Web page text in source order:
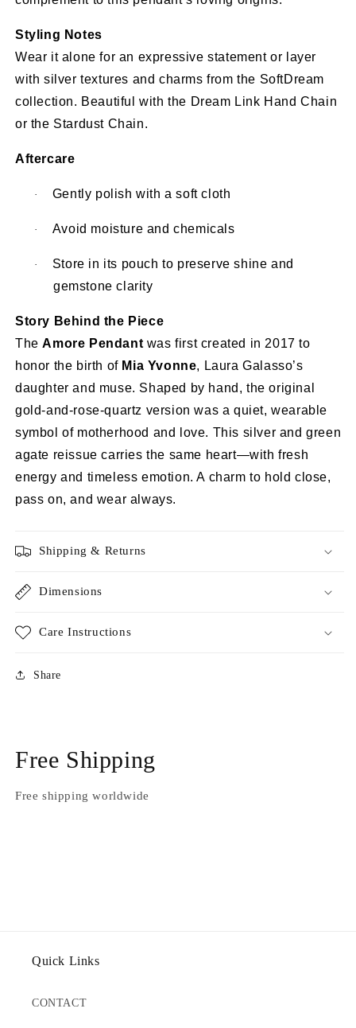
Styling Notes
Wear it alone for an expressive statement or layer
with silver textures and charms from the SoftDream
collection. Beautiful with the Dream Link Hand Chain
or the Stardust Chain.
Aftercare
· Gently polish with a soft cloth
· Avoid moisture and chemicals
·
Store in its pouch to preserve shine and
gemstone clarity
Story Behind the Piece
The Amore Pendant was first created in 2017 to
honor the birth of Mia Yvonne, Laura Galasso’s
daughter and muse. Shaped by hand, the original
gold-and-rose-quartz version was a quiet, wearable
symbol of motherhood and love. This silver and green
agate reissue carries the same heart—with fresh
energy and timeless emotion. A charm to hold close,
pass on, and wear always.
Shipping & Returns
Dimensions
Care Instructions
Share
Free Shipping
Free shipping worldwide
Quick Links
CONTACT